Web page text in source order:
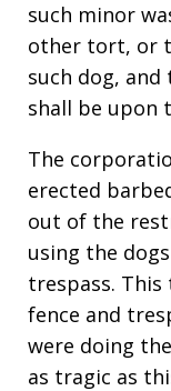
such minor
other tort, or
such dog,
shall be upon
The
erected
out of the
using the
trespass.
fence and
were doing
as tragic as